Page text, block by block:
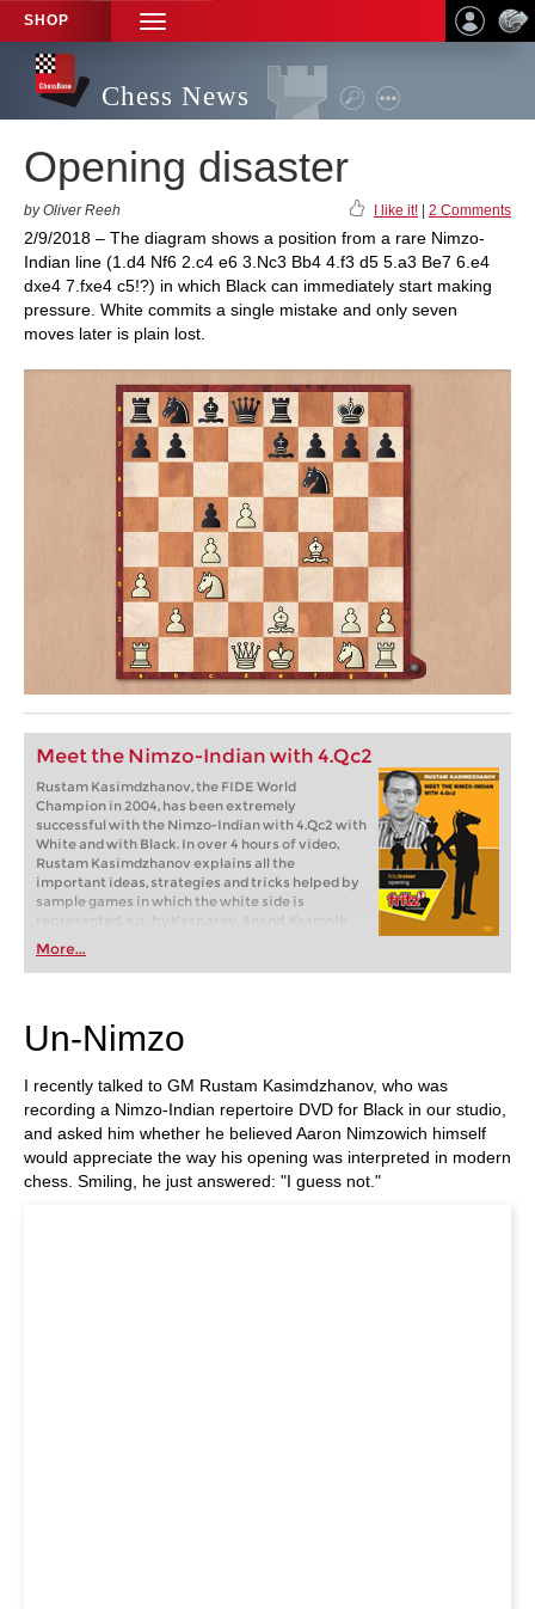
SHOP
TOGGLE
NAVIGATION
Chess News
Opening disaster
by Oliver Reeh I like it! 2 Comments
2/9/2018 – The diagram shows a position from a rare Nimzo-
Indian line (1.d4 Nf6 2.c4 e6 3.Nc3 Bb4 4.f3 d5 5.a3 Be7 6.e4
dxe4 7.fxe4 c5!?) in which Black can immediately start making
pressure. White commits a single mistake and only seven
moves later is plain lost.
Meet the Nimzo-Indian with 4.Qc2
Rustam Kasimdzhanov, the FIDE World
Champion in 2004, has been extremely
successful with the Nimzo-Indian with 4.Qc2 with
White and with Black. In over 4 hours of video,
Rustam Kasimdzhanov explains all the
important ideas, strategies and tricks helped by
sample games in which the white side is
represented, e.g., by Kasparov, Anand, Kramnik
and Ivanchuk as well as the author himself.
More...
Un-Nimzo
I recently talked to GM Rustam Kasimdzhanov, who was
recording a Nimzo-Indian repertoire DVD for Black in our studio,
and asked him whether he believed Aaron Nimzowich himself
would appreciate the way his opening was interpreted in modern
chess. Smiling, he just answered: "I guess not."